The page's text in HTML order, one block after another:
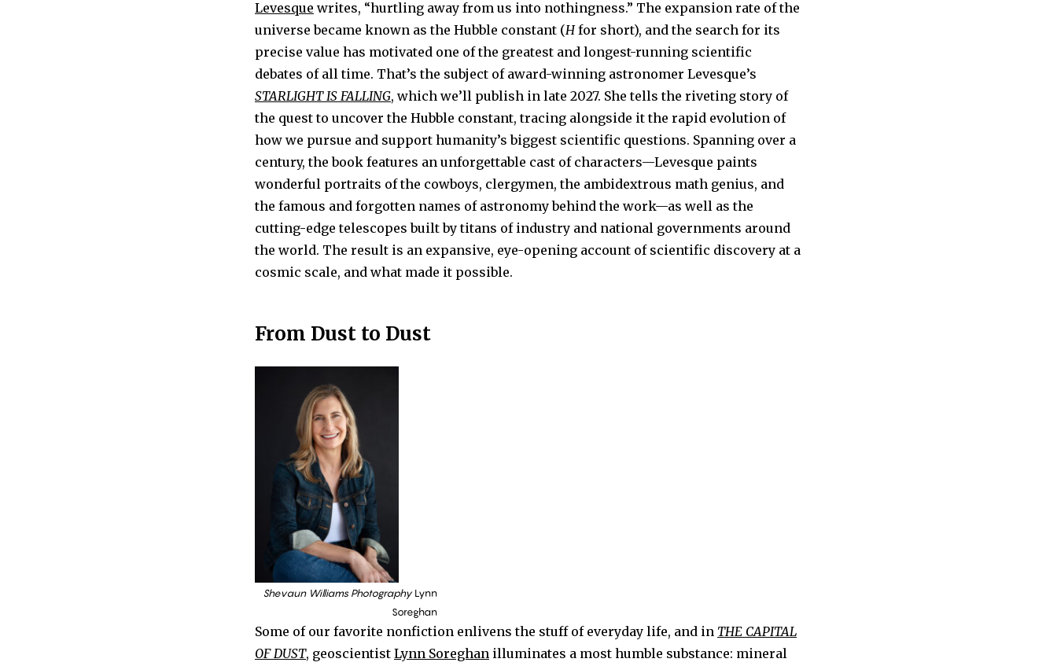
Levesque writes, “hurtling away from us into nothingness.” The expansion rate of the
universe became known as the Hubble constant (Hfor short), and the search for its
precise value has motivated one of the greatest and longest-running scientific
debates of all time. That’s the subject of award-winning astronomer Levesque’s
STARLIGHT IS FALLING, which we’ll publish in late 2027. She tells the riveting story of
the quest to uncover the Hubble constant, tracing alongside it the rapid evolution of
how we pursue and support humanity’s biggest scientific questions. Spanning over a
century, the book features an unforgettable cast of characters—Levesque paints
wonderful portraits of the cowboys, clergymen, the ambidextrous math genius, and
the famous and forgotten names of astronomy behind the work—as well as the
cutting-edge telescopes built by titans of industry and national governments around
the world. The result is an expansive, eye-opening account of scientific discovery at a
cosmic scale, and what made it possible.
From Dust to Dust
Shevaun Williams PhotographyLynn
Soreghan
Some of our favorite nonfiction enlivens the stuff of everyday life, and in THE CAPITAL
OF DUST, geoscientist Lynn Soreghan illuminates a most humble substance: mineral